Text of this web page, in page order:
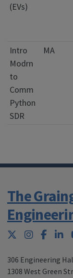
(EVs)
Intro
Modrn
to
Comm
Python
SDR
MA
The
Twitter
306 Engineering
1308 West Green